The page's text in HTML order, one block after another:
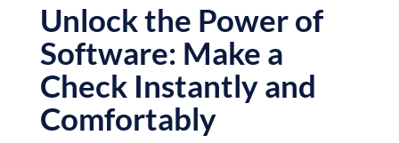
Unlock the Power of
Software: Make a
Check Instantly and
Comfortably